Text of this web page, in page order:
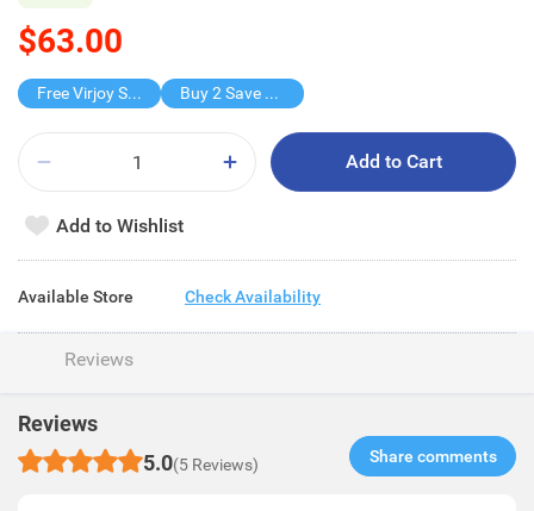
$63.00
Free Virjoy Softpack Buy 2 Save $31.5
Add to Cart
Add to Wishlist
Available Store Check Availability
Reviews
Reviews
5.0(5 Reviews) Share comments​